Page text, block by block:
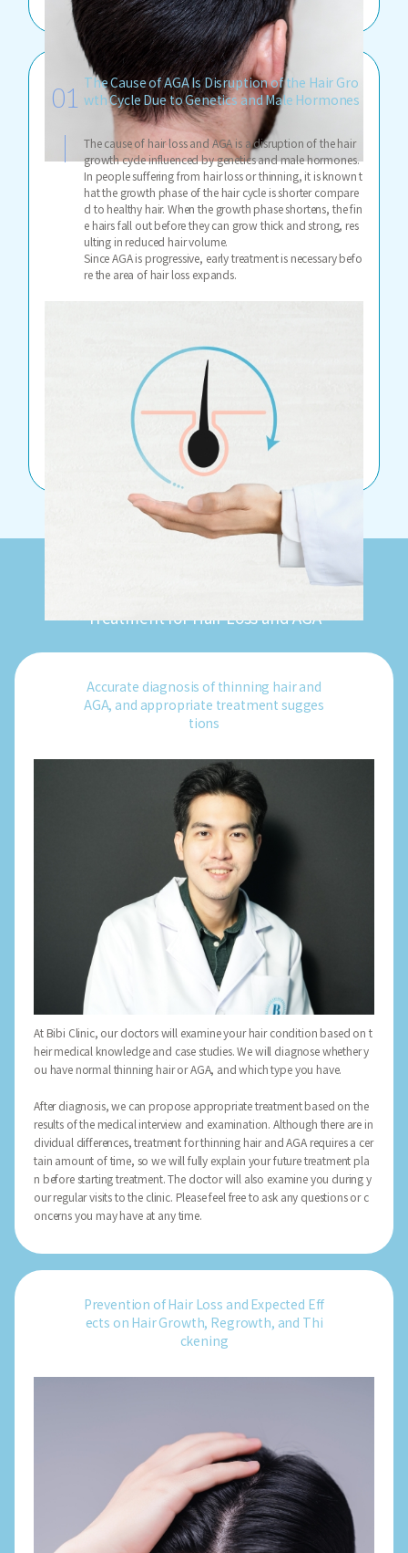
The Cause of AGA Is Disruption of the Hair Gro
wth Cycle Due to Genetics and Male Hormones
The cause of hair loss and AGA is a disruption of the hair
growth cycle influenced by genetics and male hormones.
In people suffering from hair loss or thinning, it is known t
hat the growth phase of the hair cycle is shorter compare
d to healthy hair. When the growth phase shortens, the fin
e hairs fall out before they can grow thick and strong, res
ulting in reduced hair volume.
Since AGA is progressive, early treatment is necessary befo
re the area of hair loss expands.
Treatment for Hair Loss and AGA
Accurate diagnosis of thinning hair and
AGA, and appropriate treatment sugges
tions
At Bibi Clinic, our doctors will examine your hair condition based on t
heir medical knowledge and case studies. We will diagnose whether y
ou have normal thinning hair or AGA, and which type you have.
After diagnosis, we can propose appropriate treatment based on the
results of the medical interview and examination. Although there are in
dividual differences, treatment for thinning hair and AGA requires a cer
tain amount of time, so we will fully explain your future treatment pla
n before starting treatment. The doctor will also examine you during y
our regular visits to the clinic. Please feel free to ask any questions or c
oncerns you may have at any time.
Prevention of Hair Loss and Expected Eff
ects on Hair Growth, Regrowth, and Thi
ckening